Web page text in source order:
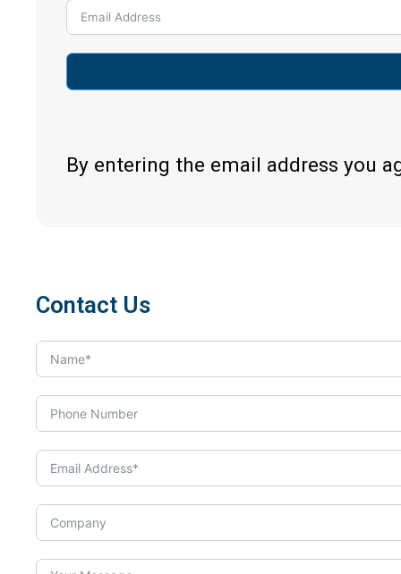
By entering the email address you
Contact Us